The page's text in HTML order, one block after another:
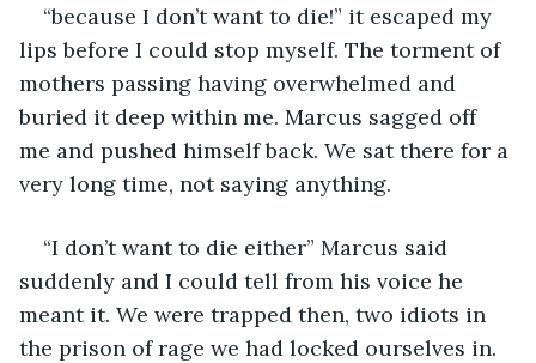
“because I don’t want to die!” it escaped my
lips before I could stop myself. The torment of
mothers passing having overwhelmed and
buried it deep within me. Marcus sagged off
me and pushed himself back. We sat there for a
very long time, not saying anything.
“I don’t want to die either” Marcus said
suddenly and I could tell from his voice he
meant it. We were trapped then, two idiots in
the prison of rage we had locked ourselves in.